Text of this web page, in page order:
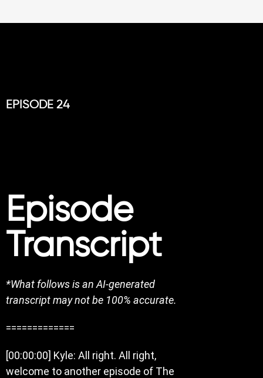
EPISODE 24
Episode
Transcript
*What follows is an AI-generated
transcript may not be 100% accurate.
=============
[00:00:00] Kyle: All right. All right,
welcome to another episode of The